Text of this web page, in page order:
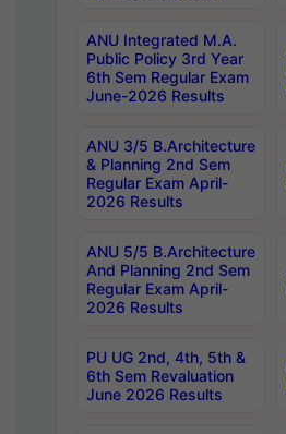
ANU Integrated M.A.
Public Policy 3rd Year
6th Sem Regular Exam
June-2026 Results
ANU 3/5 B.Architecture
& Planning 2nd Sem
Regular Exam April-
2026 Results
ANU 5/5 B.Architecture
And Planning 2nd Sem
Regular Exam April-
2026 Results
PU UG 2nd, 4th, 5th &
6th Sem Revaluation
June 2026 Results